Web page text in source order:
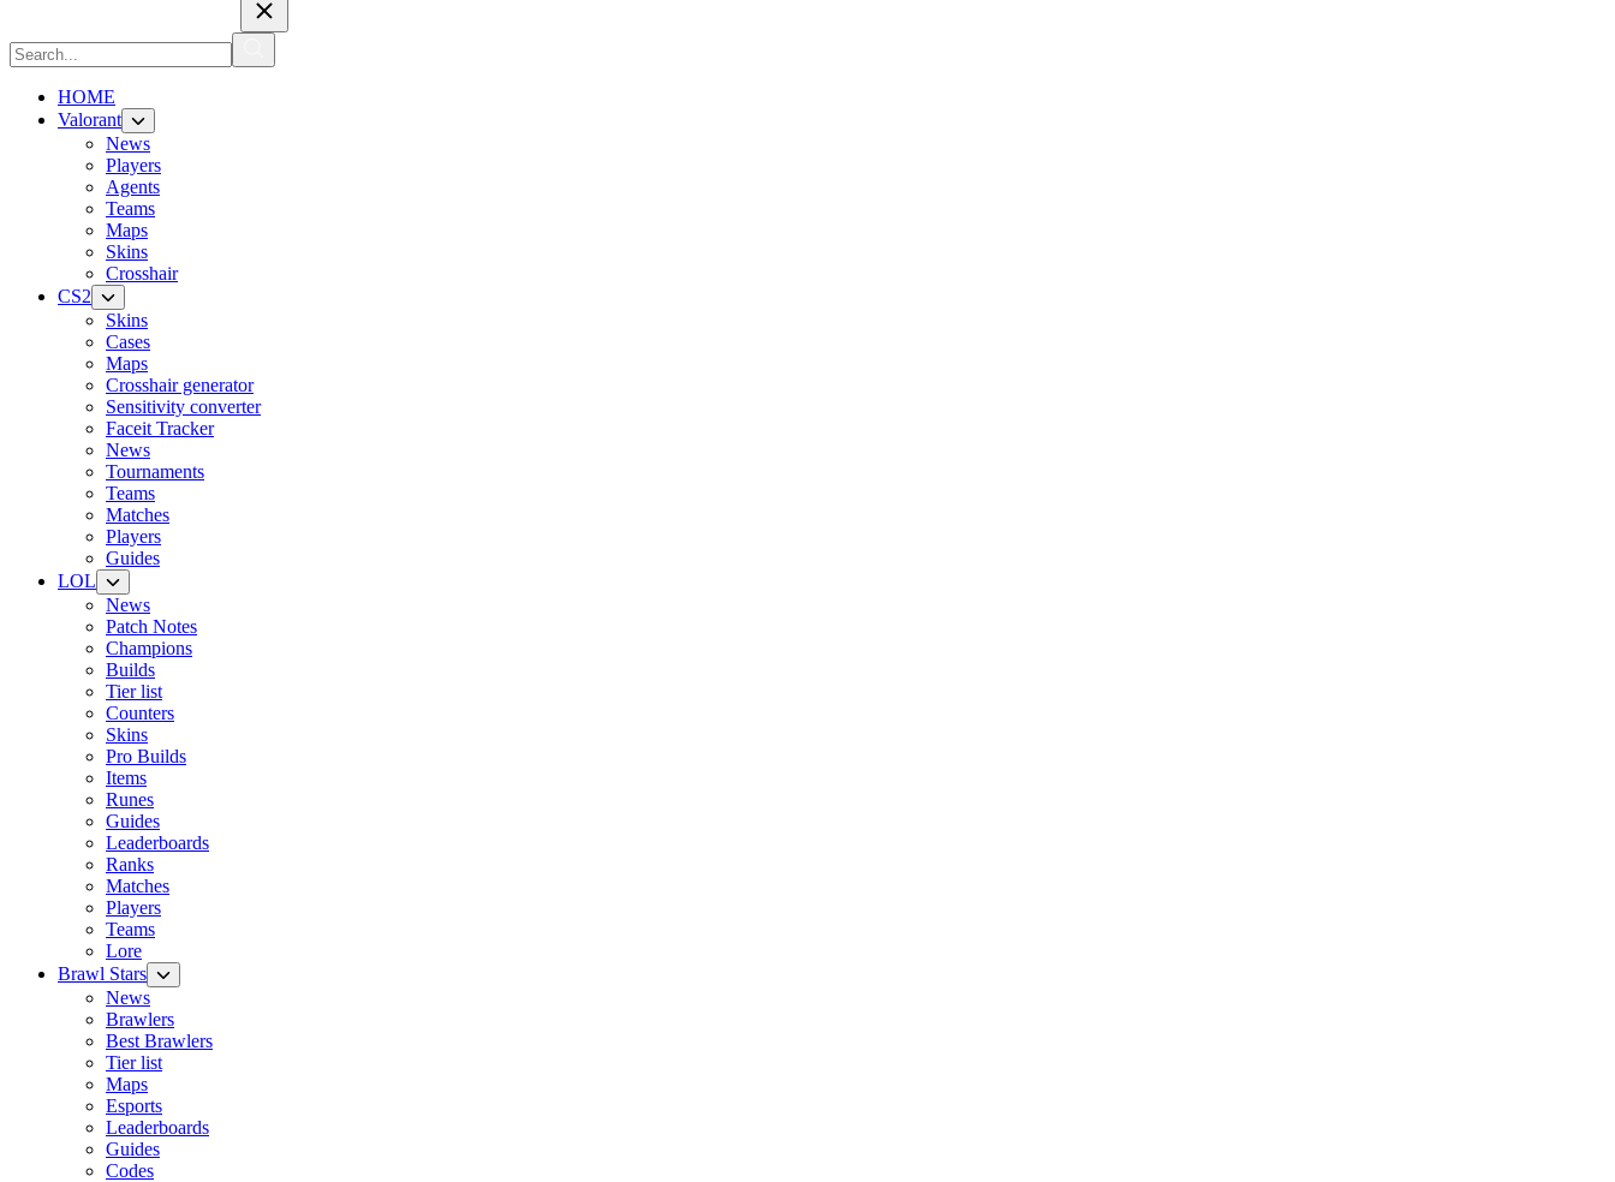
HOME
Valorant
News
Players
Agents
Teams
Maps
Skins
Crosshair
CS2
Skins
Cases
Maps
Crosshair generator
Sensitivity converter
Faceit Tracker
News
Tournaments
Teams
Matches
Players
Guides
LOL
News
Patch Notes
Champions
Builds
Tier list
Counters
Skins
Pro Builds
Items
Runes
Guides
Leaderboards
Ranks
Matches
Players
Teams
Lore
Brawl Stars
News
Brawlers
Best Brawlers
Tier list
Maps
Esports
Leaderboards
Guides
Codes